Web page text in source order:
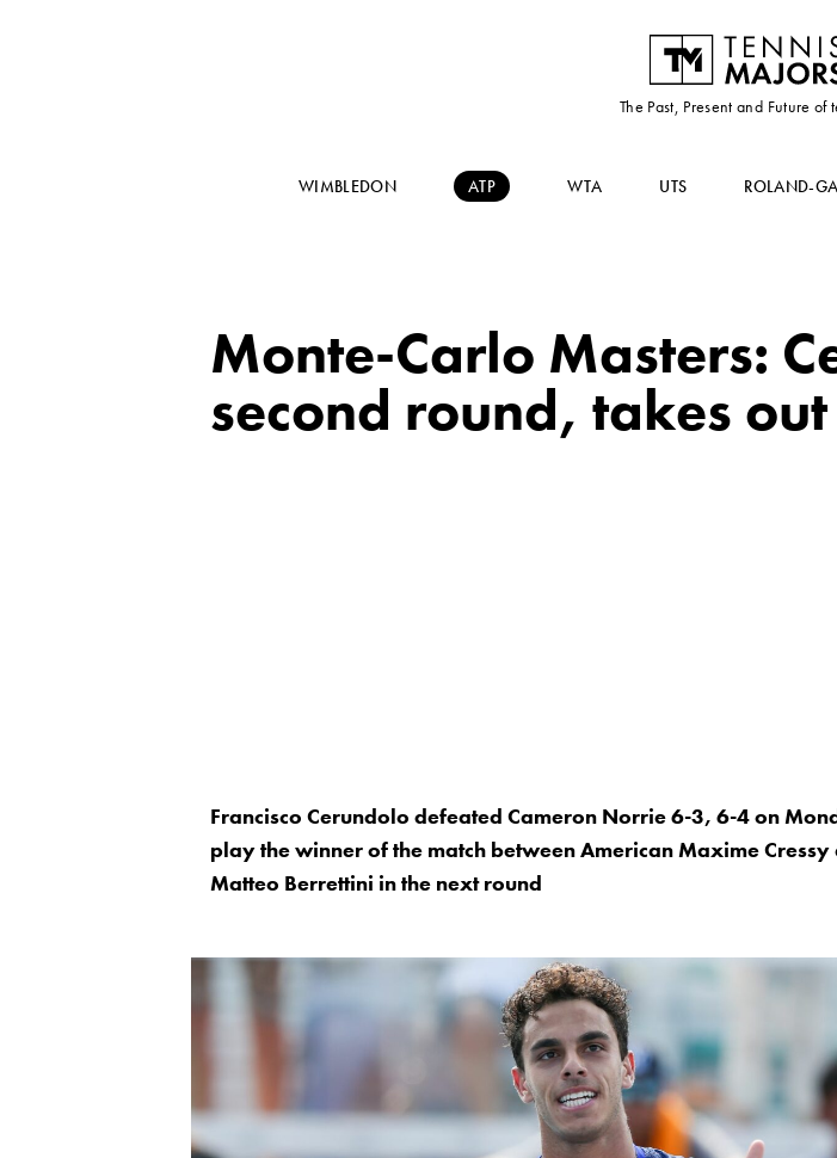
The Past, Present and Future of
WIMBLEDON ATP WTA UTS ROLAND-
Monte-Carlo Masters:
second round, takes
Francisco Cerundolo defeated Cameron Norrie 6-3, 6-4 on
play the winner of the match between American Maxime
Matteo Berrettini in the next round